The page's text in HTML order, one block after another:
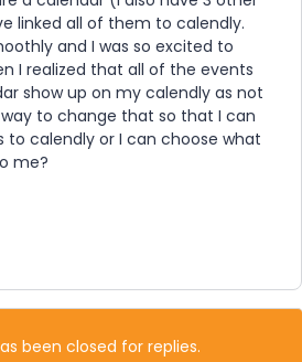
linked all of them to calendly.
and I was so excited to
I realized that all of the events
show up on my calendly as not
to change that so that I can
to calendly or I can choose what
me?
been closed for replies.